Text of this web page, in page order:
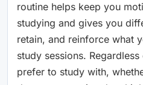
routine helps keep you
studying and gives you
retain, and reinforce what
study sessions.
prefer to study with,